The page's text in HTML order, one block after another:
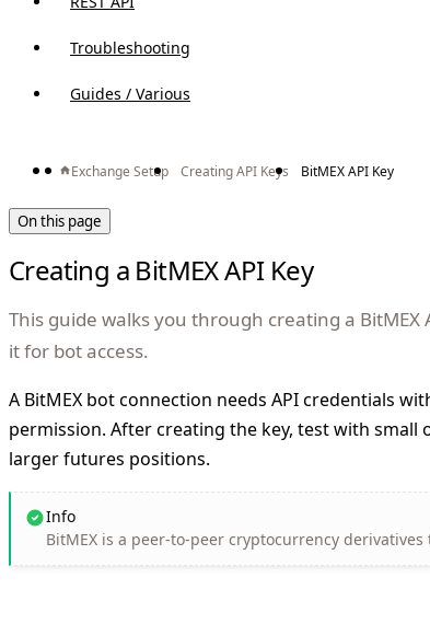
Troubleshooting
Guides / Various
Exchange Setup Creating API Keys BitMEX API Key
On this page
Creating a BitMEX API Key
This guide walks you through creating a
it for bot access.
A BitMEX bot connection needs API credentials
permission. After creating the key, test with
larger futures positions.
Info
BitMEX is a peer-to-peer cryptocurrency